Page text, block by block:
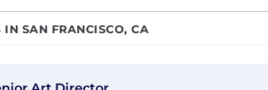
SAN FRANCISCO, CA